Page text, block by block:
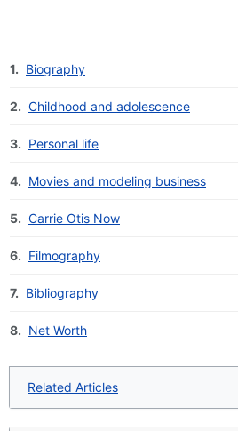
1. Biography
2. Childhood and adolescence
3. Personal life
4. Movies and modeling business
5. Carrie Otis Now
6. Filmography
7. Bibliography
8. Net Worth
Related Articles